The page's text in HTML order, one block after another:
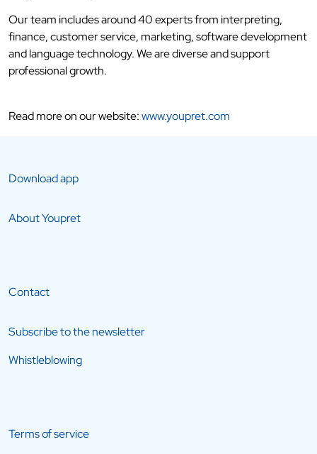
Our team includes around 40 experts from interpreting,
finance, customer service, marketing, software development
and language technology. We are diverse and support
professional growth.
Read more on our website:www.youpret.com
Download app
About Youpret
Contact
Subscribe to the newsletter
Whistleblowing
Terms of service